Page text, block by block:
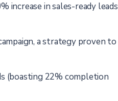
increase in sales-ready leads
a strategy proven to
(boasting 22% completion